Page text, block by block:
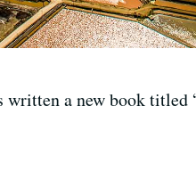
a new book titled